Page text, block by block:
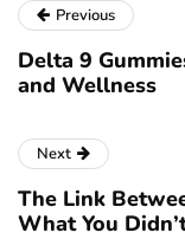
Previous
Delta 9
and Wellness
Next
The Link
What You